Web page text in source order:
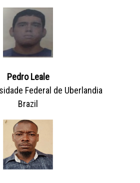
Pedro Leale
Federal de Uberlandia
Brazil